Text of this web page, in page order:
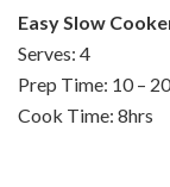
Easy Slow
Serves: 4
Prep Time: 10 –
Cook Time: 8hrs